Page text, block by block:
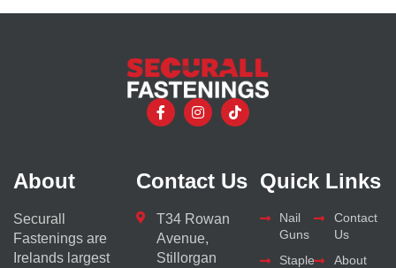
About
Securall
Fastenings are
Irelands largest
Contact Us
T34 Rowan
Avenue,
Stillorgan
Quick Links
Nail
Guns
Staple
Contact
Us
About